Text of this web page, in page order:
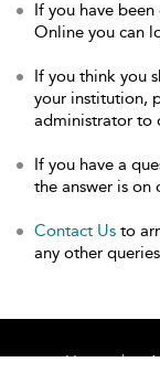
If you have
Online you can
If you think you
your institution,
administrator to
If you have a
the answer is on
Contact Us to
any other
Home